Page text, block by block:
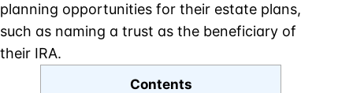
planning opportunities for their estate plans,
such as naming a trust as the beneficiary of
their IRA.
Contents